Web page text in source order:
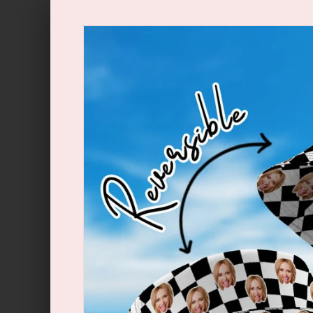
Skip to